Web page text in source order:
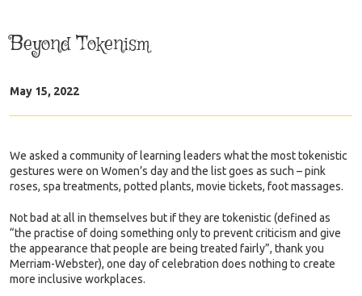
Beyond Tokenism
May 15, 2022
We asked a community of learning leaders what the most tokenistic
gestures were on Women’s day and the list goes as such – pink
roses, spa treatments, potted plants, movie tickets, foot massages.
Not bad at all in themselves but if they are tokenistic (defined as
“the practise of doing something only to prevent criticism and give
the appearance that people are being treated fairly”, thank you
Merriam-Webster), one day of celebration does nothing to create
more inclusive workplaces.